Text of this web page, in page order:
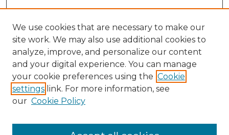
We use cookies that are necessary to make our
site work. We may also use additional cookies to
analyze, improve, and personalize our content
and your digital experience. You can manage
your cookie preferences using the Cookie
settings link. For more information, see
our Cookie Policy